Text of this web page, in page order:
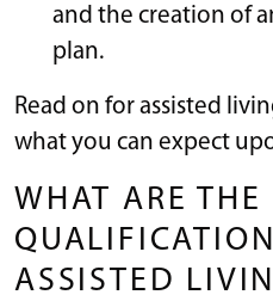
and the creation of
plan.
Read on for assisted
what you can expect
WHAT ARE THE
ASSISTED